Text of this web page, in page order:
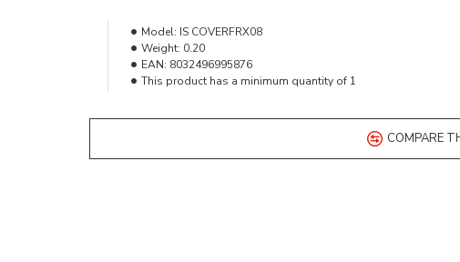
Model: IS COVERFRX08
Weight: 0.20
EAN: 8032496995876
This product has a minimum quantity of 1
COMPARE